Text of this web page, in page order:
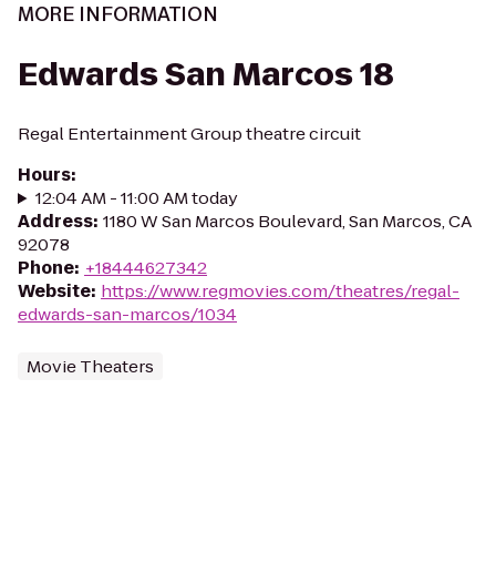
MORE INFORMATION
Edwards San Marcos 18
Regal Entertainment Group theatre circuit
Hours:
12:04 AM - 11:00 AM today
Address: 1180 W San Marcos Boulevard, San Marcos, CA
92078
Phone: +18444627342
Website: https://www.regmovies.com/theatres/regal-
edwards-san-marcos/1034
Movie Theaters